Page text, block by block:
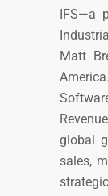
IFS—a
Matt
global
sales,